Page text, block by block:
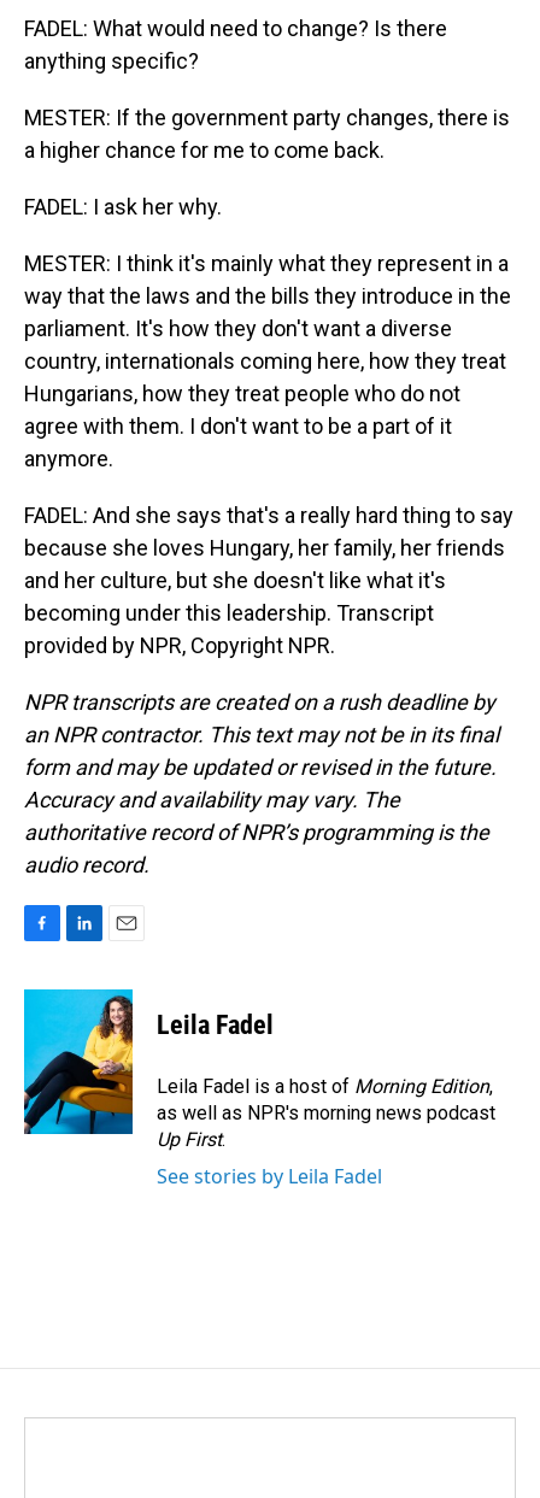
FADEL: What would need to change? Is there
anything specific?
MESTER: If the government party changes, there is
a higher chance for me to come back.
FADEL: I ask her why.
MESTER: I think it's mainly what they represent in a
way that the laws and the bills they introduce in the
parliament. It's how they don't want a diverse
country, internationals coming here, how they treat
Hungarians, how they treat people who do not
agree with them. I don't want to be a part of it
anymore.
FADEL: And she says that's a really hard thing to say
because she loves Hungary, her family, her friends
and her culture, but she doesn't like what it's
becoming under this leadership. Transcript
provided by NPR, Copyright NPR.
NPR transcripts are created on a rush deadline by
an NPR contractor. This text may not be in its final
form and may be updated or revised in the future.
Accuracy and availability may vary. The
authoritative record of NPR’s programming is the
audio record.
c
o
o
k
n
e
d
I
n
a
i
l
Leila Fadel
Leila Fadel is a host of Morning Edition,
as well as NPR's morning news podcast
Up First.
See stories by Leila Fadel